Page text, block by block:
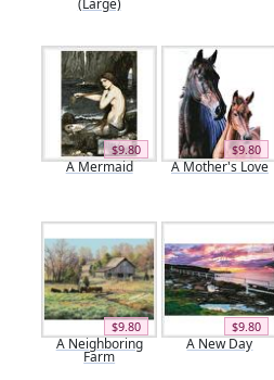
$9.80
A Mermaid
$9.80
A Mother's Love
$9.80
A Neighboring
Farm
$9.80
A New Day